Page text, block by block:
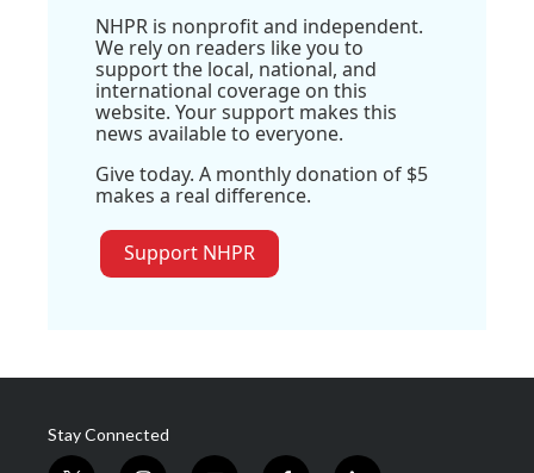
NHPR is nonprofit and independent.
We rely on readers like you to
support the local, national, and
international coverage on this
website. Your support makes this
news available to everyone.
Give today. A monthly donation of $5
makes a real difference.
Support NHPR
Stay Connected